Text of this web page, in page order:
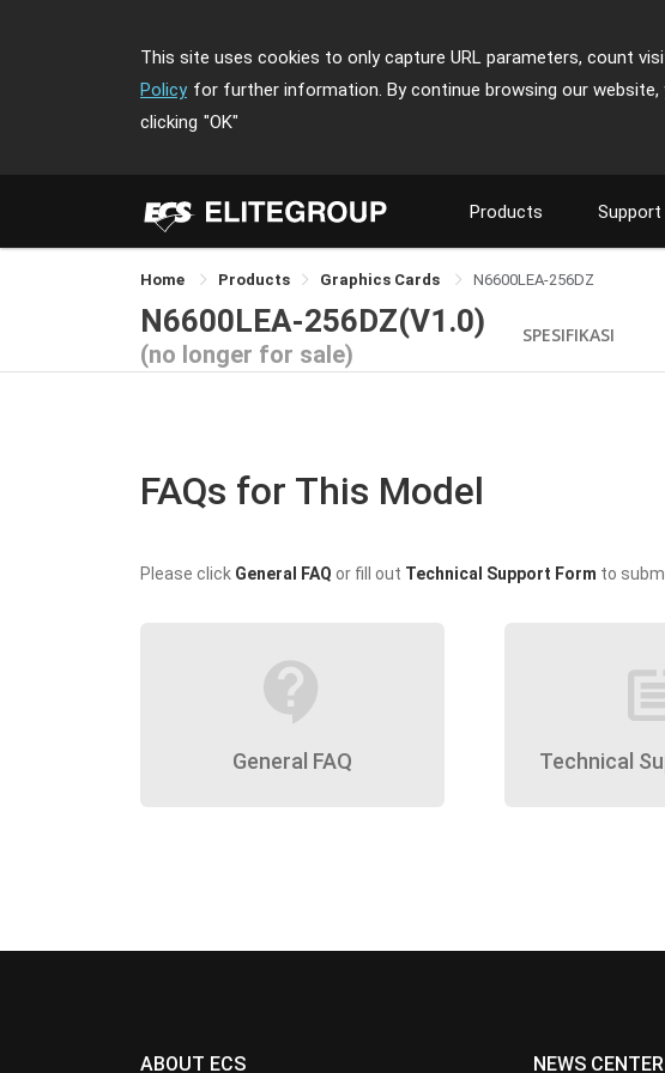
This site uses cookies to only capture URL parameters, count
Policy for further information. By continue browsing our
clicking "OK"
Products Support
Home Products Graphics Cards N6600LEA-256DZ
N6600LEA-256DZ(V1.0)
(no longer for sale)
SPESIFIKASI
FAQs for This Model
Please click General FAQ or fill out Technical Support Form to
contact_support
General FAQ Technical
ABOUT ECS NEWS CENTER